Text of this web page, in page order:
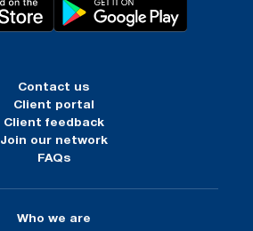
Contact us
Client portal
Client feedback
Join our network
FAQs
Who we are